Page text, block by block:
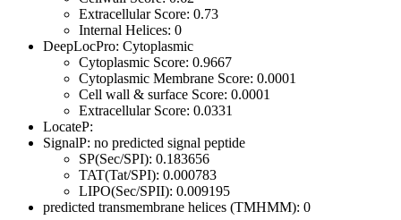
Extracellular Score: 0.73
Internal Helices: 0
DeepLocPro: Cytoplasmic
Cytoplasmic Score: 0.9667
Cytoplasmic Membrane Score: 0.0001
Cell wall & surface Score: 0.0001
Extracellular Score: 0.0331
LocateP:
SignalP: no predicted signal peptide
SP(Sec/SPI): 0.183656
TAT(Tat/SPI): 0.000783
LIPO(Sec/SPII): 0.009195
predicted transmembrane helices (TMHMM): 0